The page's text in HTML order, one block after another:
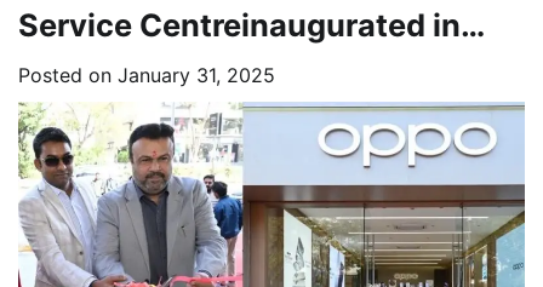
Service Centreinaugurated in
Prahladnagar
Posted on January 31, 2025